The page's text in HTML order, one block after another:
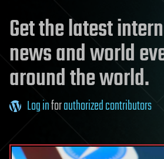
Get the latest
news and world
around the world.
Log inforauthorized contributors